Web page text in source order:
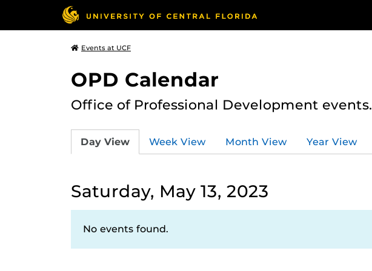
Events at UCF
OPD Calendar
Office of Professional Development events.
Day View Week View Month View Year View
Saturday, May 13, 2023
No events found.